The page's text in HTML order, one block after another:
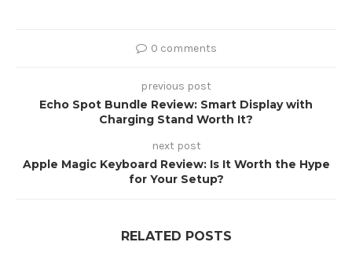
0 comments
previous post
Echo Spot Bundle Review: Smart Display with
Charging Stand Worth It?
next post
Apple Magic Keyboard Review: Is It Worth the Hype
for Your Setup?
RELATED POSTS